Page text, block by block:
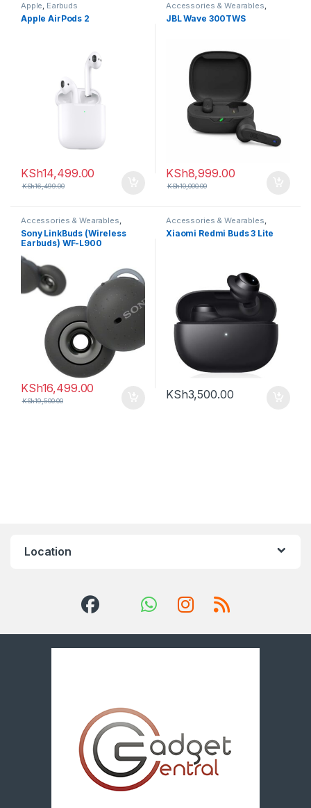
Apple, Earbuds
Apple AirPods 2
KSh14,499.00
KSh16,499.00
Accessories & Wearables,
Earbuds
JBL Wave 300TWS
KSh8,999.00
KSh10,000.00
Accessories & Wearables,
Earbuds
Sony LinkBuds (Wireless
Earbuds) WF-L900
KSh16,499.00
KSh19,500.00
Accessories & Wearables,
Earbuds ,Oneplus
Xiaomi Redmi Buds 3 Lite
KSh3,500.00
Location